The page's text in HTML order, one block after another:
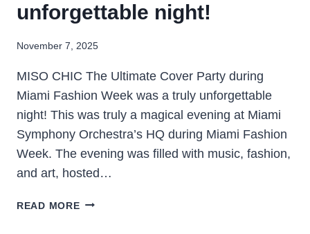
unforgettable night!
November 7, 2025
MISO CHIC The Ultimate Cover Party during
Miami Fashion Week was a truly unforgettable
night! This was truly a magical evening at Miami
Symphony Orchestra’s HQ during Miami Fashion
Week. The evening was filled with music, fashion,
and art, hosted…
READ MORE